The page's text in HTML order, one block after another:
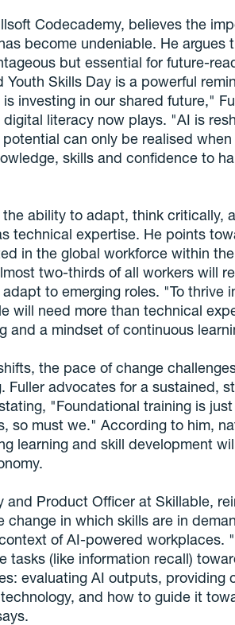
Codecademy, believes the
become undeniable. He argues
but essential for future-
Skills Day is a powerful
investing in our shared future,"
literacy now plays. "AI is
can only be realised when
skills and confidence to
ability to adapt, think critically,
technical expertise. He points
in the global workforce within
two-thirds of all workers will
to emerging roles. "To thrive
will need more than technical
and a mindset of continuous
the pace of change
Fuller advocates for a sustained,
"Foundational training is
so must we." According to him,
learning and skill development
and Product Officer at Skillable,
in which skills are in
of AI-powered workplaces.
tasks (like information recall)
evaluating AI outputs, providing
and how to guide it